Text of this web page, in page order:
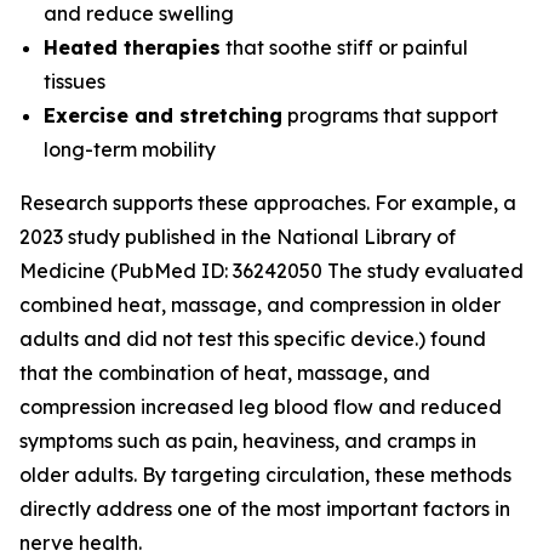
and reduce swelling
Heated therapies that soothe stiff or painful
tissues
Exercise and stretching programs that support
long-term mobility
Research supports these approaches. For example, a
2023 study published in the National Library of
Medicine (PubMed ID: 36242050 The study evaluated
combined heat, massage, and compression in older
adults and did not test this specific device.) found
that the combination of heat, massage, and
compression increased leg blood flow and reduced
symptoms such as pain, heaviness, and cramps in
older adults. By targeting circulation, these methods
directly address one of the most important factors in
nerve health.